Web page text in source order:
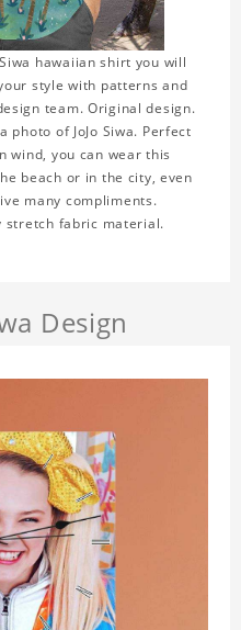
hawaiian shirt you will
style with patterns and
team. Original design.
of JoJo Siwa. Perfect
wind, you can wear this
beach or in the city, even
many compliments.
stretch fabric material.
Design